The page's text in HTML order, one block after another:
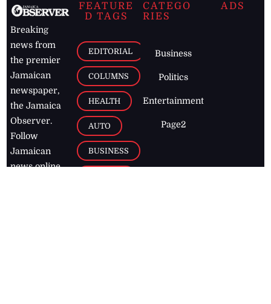
Breaking
news from
the premier
Jamaican
newspaper,
the Jamaica
Observer.
Follow
Jamaican
news online
FEATURE
D TAGS
EDITORIAL
COLUMNS
HEALTH
AUTO
BUSINESS
CATEGO
RIES
Business
Politics
Entertainment
Page2
ADS